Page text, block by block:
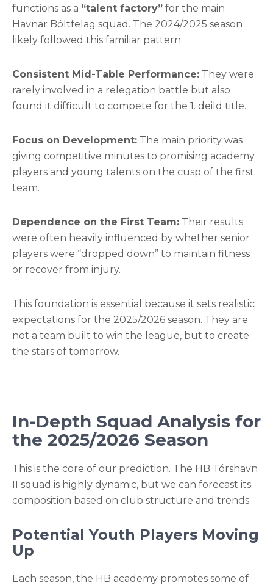
functions as a “talent factory” for the main
Havnar Bóltfelag squad. The 2024/2025 season
likely followed this familiar pattern:
Consistent Mid-Table Performance: They were
rarely involved in a relegation battle but also
found it difficult to compete for the 1. deild title.
Focus on Development: The main priority was
giving competitive minutes to promising academy
players and young talents on the cusp of the first
team.
Dependence on the First Team: Their results
were often heavily influenced by whether senior
players were “dropped down” to maintain fitness
or recover from injury.
This foundation is essential because it sets realistic
expectations for the 2025/2026 season. They are
not a team built to win the league, but to create
the stars of tomorrow.
In-Depth Squad Analysis for
the 2025/2026 Season
This is the core of our prediction. The HB Tórshavn
II squad is highly dynamic, but we can forecast its
composition based on club structure and trends.
Potential Youth Players Moving
Up
Each season, the HB academy promotes some of